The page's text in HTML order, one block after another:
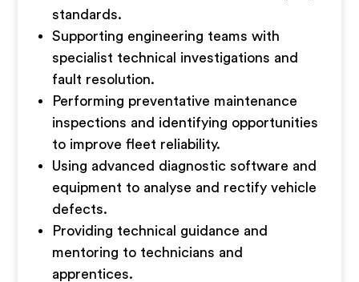
standards.
Supporting engineering teams with
specialist technical investigations and
fault resolution.
Performing preventative maintenance
inspections and identifying opportunities
to improve fleet reliability.
Using advanced diagnostic software and
equipment to analyse and rectify vehicle
defects.
Providing technical guidance and
mentoring to technicians and
apprentices.